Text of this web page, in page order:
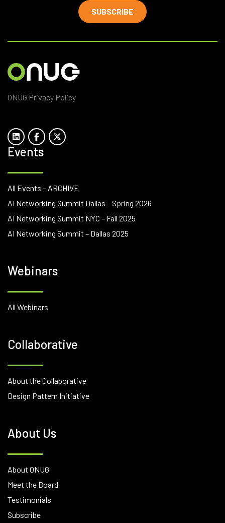
SUBSCRIBE
ONUG Privacy Policy
Events
All Events – ARCHIVE
AI Networking Summit Dallas – Spring 2026
AI Networking Summit NYC – Fall 2025
AI Networking Summit – Dallas 2025
Webinars
All Webinars
Collaborative
About the Collaborative
Design Pattern Initiative
About Us
About ONUG
Meet the Board
Testimonials
Subscribe